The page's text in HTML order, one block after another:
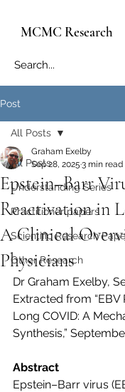
MCMC Research
Post
All Posts
Understanding Series
Practitioner papers
Scientific Research
Other Research
All Posts
Epstein–Barr
Reactivation in
A Clinical
Physicians
Graham Exelby
Sep 28, 2025 3 min read
Dr Graham Exelby,
Extracted from “EBV
Long COVID: A
Synthesis,”
Abstract
Epstein–Barr virus